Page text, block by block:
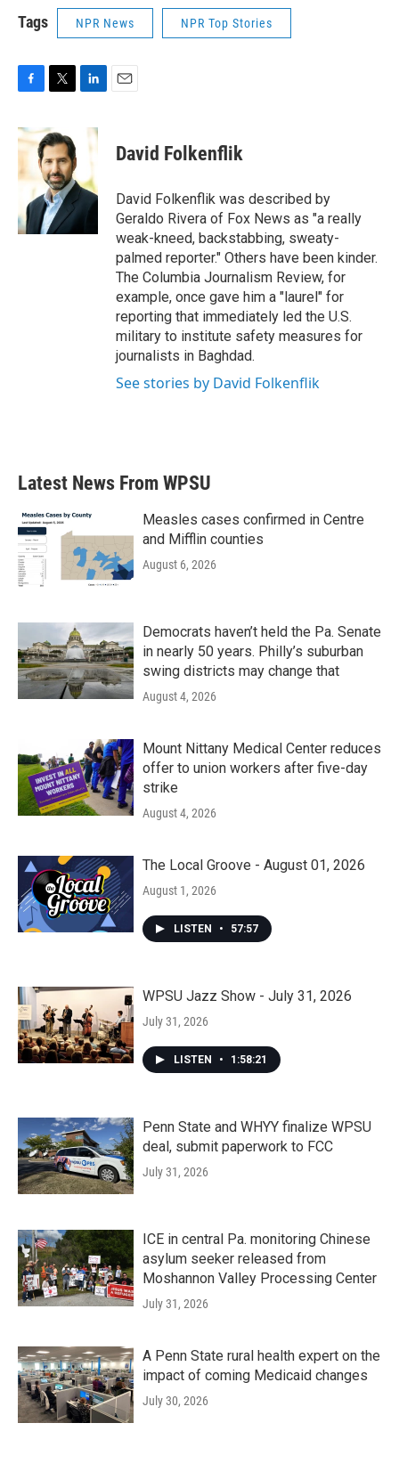
Tags NPR News NPR Top Stories
c
e
o
k
i
t
t
e
r
n
d
I
n
David Folkenflik
David Folkenflik was described by
Geraldo Rivera of Fox News as "a really
weak-kneed, backstabbing, sweaty-
palmed reporter." Others have been kinder.
The Columbia Journalism Review, for
example, once gave him a "laurel" for
reporting that immediately led the U.S.
military to institute safety measures for
journalists in Baghdad.
See stories by David Folkenflik
Latest News From WPSU
Measles cases confirmed in Centre
and Mifflin counties
August 6, 2026
Democrats haven’t held the Pa. Senate
in nearly 50 years. Philly’s suburban
swing districts may change that
August 4, 2026
Mount Nittany Medical Center reduces
offer to union workers after five-day
strike
August 4, 2026
The Local Groove - August 01, 2026
August 1, 2026
LISTEN • 57:57
WPSU Jazz Show - July 31, 2026
July 31, 2026
LISTEN • 1:58:21
Penn State and WHYY finalize WPSU
deal, submit paperwork to FCC
July 31, 2026
ICE in central Pa. monitoring Chinese
asylum seeker released from
Moshannon Valley Processing Center
July 31, 2026
A Penn State rural health expert on the
impact of coming Medicaid changes
July 30, 2026